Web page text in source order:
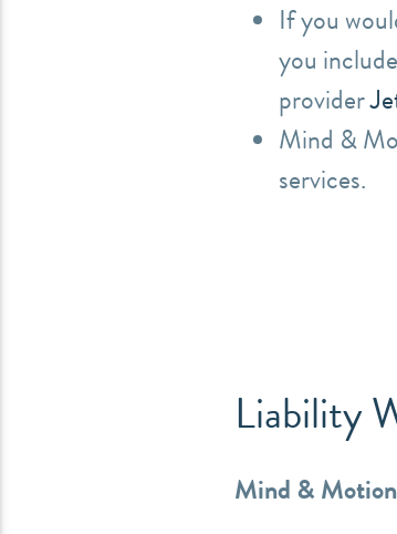
If you
you
provider
Mind &
services.
Liability
Mind &